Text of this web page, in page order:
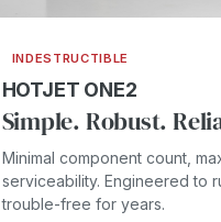
INDESTRUCTIBLE
HOTJET ONE2
Simple. Robust.
Minimal component count,
serviceability. Engineered to
trouble-free for years.